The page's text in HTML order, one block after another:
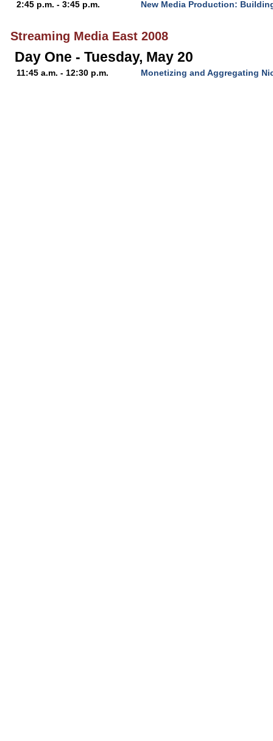
2:45 p.m. - 3:45 p.m. New Media Production:
Streaming Media East 2008
Day One - Tuesday, May 20
11:45 a.m. - 12:30 p.m. Monetizing and Aggregating